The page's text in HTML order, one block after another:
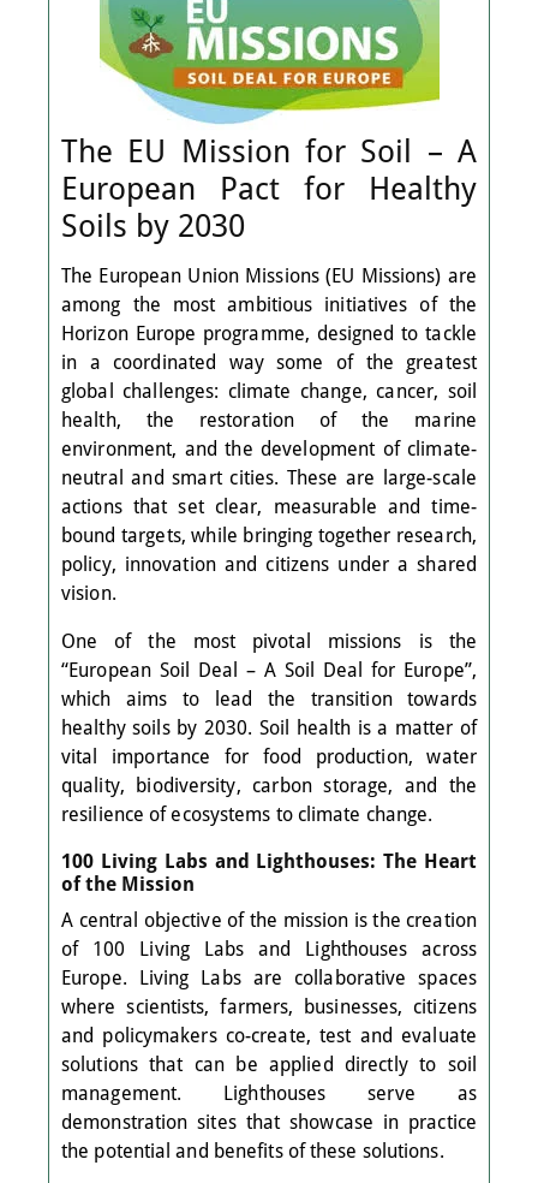
The EU Mission for Soil – A
European Pact for Healthy
Soils by 2030
The European Union Missions (EU Missions) are
among the most ambitious initiatives of the
Horizon Europe programme, designed to tackle
in a coordinated way some of the greatest
global challenges: climate change, cancer, soil
health, the restoration of the marine
environment, and the development of climate-
neutral and smart cities. These are large-scale
actions that set clear, measurable and time-
bound targets, while bringing together research,
policy, innovation and citizens under a shared
vision.
One of the most pivotal missions is the
“European Soil Deal – A Soil Deal for Europe”,
which aims to lead the transition towards
healthy soils by 2030. Soil health is a matter of
vital importance for food production, water
quality, biodiversity, carbon storage, and the
resilience of ecosystems to climate change.
100 Living Labs and Lighthouses: The Heart
of the Mission
A central objective of the mission is the creation
of 100 Living Labs and Lighthouses across
Europe. Living Labs are collaborative spaces
where scientists, farmers, businesses, citizens
and policymakers co-create, test and evaluate
solutions that can be applied directly to soil
management. Lighthouses serve as
demonstration sites that showcase in practice
the potential and benefits of these solutions.